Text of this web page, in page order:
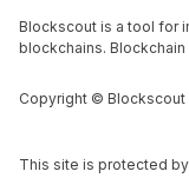
Blockscout is a tool for
blockchains.
Copyright © Blockscout
This site is protected